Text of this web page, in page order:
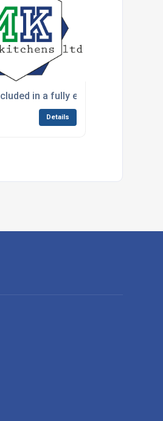
renovation projects lasting
in a fully equipped mobile
Details